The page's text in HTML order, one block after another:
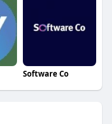
Software Co